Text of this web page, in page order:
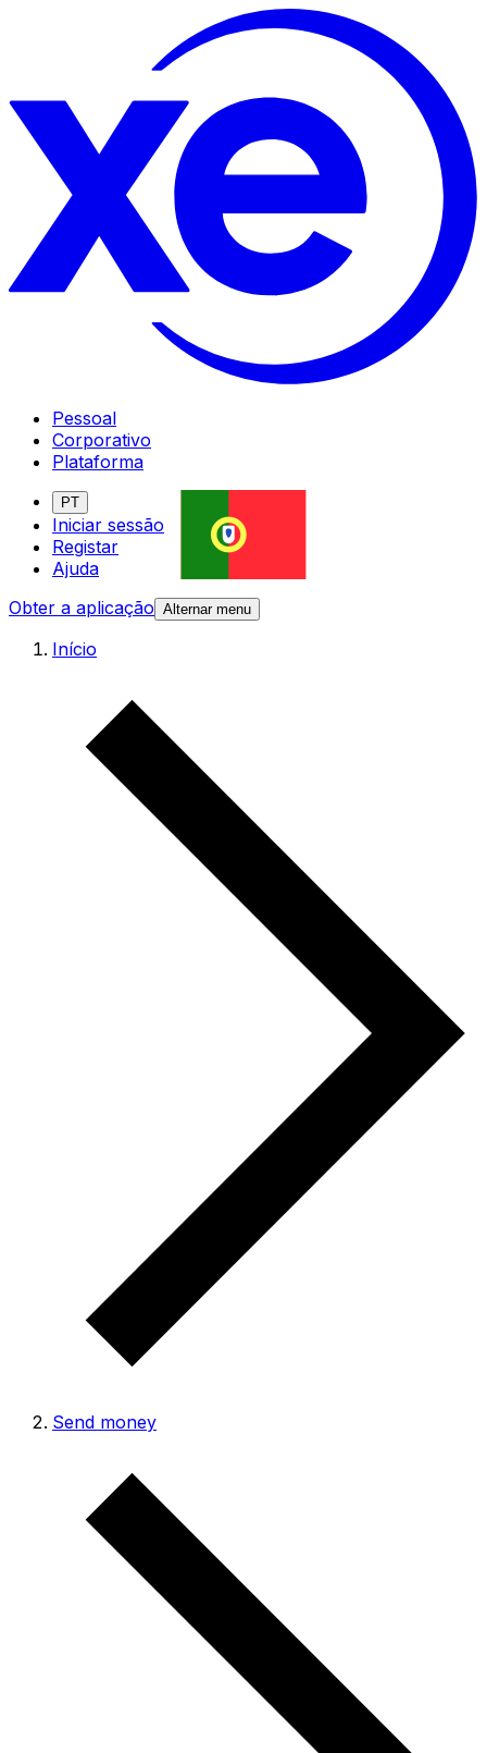
Pessoal
Corporativo
Plataforma
PT
Iniciar sessão
Registar
Ajuda
Obter a aplicação Alternar menu
Início
Send money